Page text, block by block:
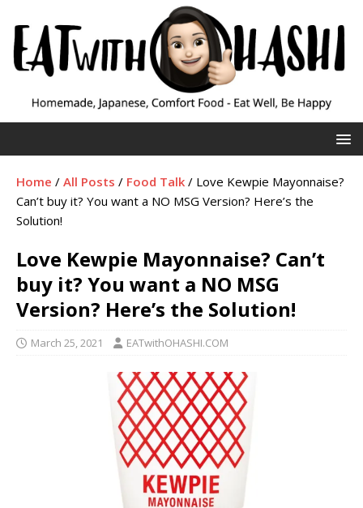
Home / All Posts / Food Talk / Love Kewpie Mayonnaise?
Can’t buy it? You want a NO MSG Version? Here’s the
Solution!
Love Kewpie Mayonnaise? Can’t
buy it? You want a NO MSG
Version? Here’s the Solution!
March 25, 2021 EATwithOHASHI.COM